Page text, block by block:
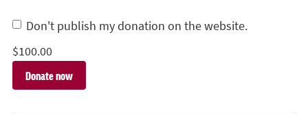
Don't publish my donation on the website.
$100.00